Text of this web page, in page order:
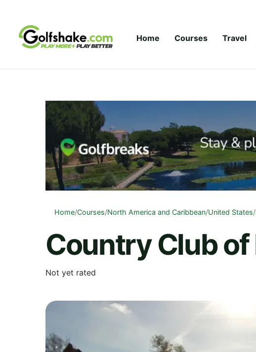
Home Courses Travel
Home/Courses/North America and Caribbean/United States/
Country Club of
Not yet rated